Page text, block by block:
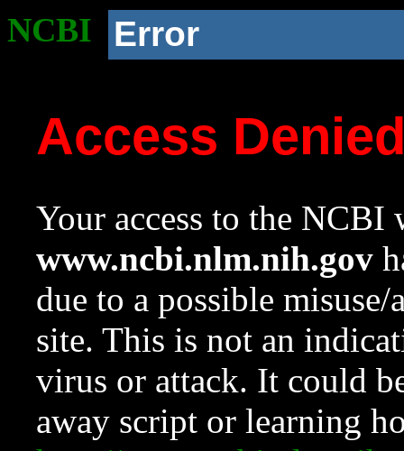
NCBI Error
Access
Your access to the NCBI
www.ncbi.nlm.nih.gov
due to a possible
site. This is not an
virus or attack. It could
away script or learning